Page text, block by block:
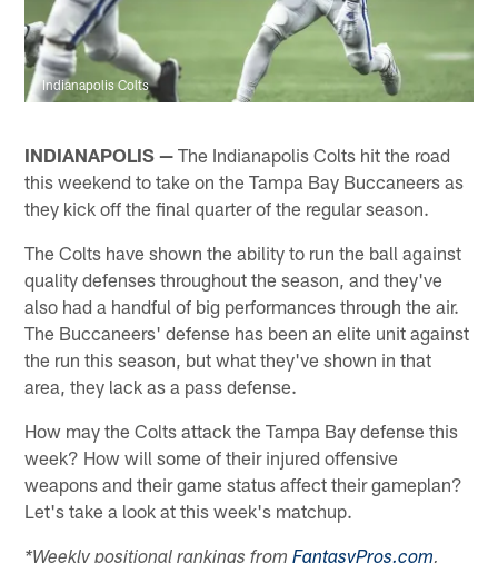
Indianapolis Colts
INDIANAPOLIS — The Indianapolis Colts hit the road
this weekend to take on the Tampa Bay Buccaneers as
they kick off the final quarter of the regular season.
The Colts have shown the ability to run the ball against
quality defenses throughout the season, and they've
also had a handful of big performances through the air.
The Buccaneers' defense has been an elite unit against
the run this season, but what they've shown in that
area, they lack as a pass defense.
How may the Colts attack the Tampa Bay defense this
week? How will some of their injured offensive
weapons and their game status affect their gameplan?
Let's take a look at this week's matchup.
*Weekly positional rankings fromFantasyPros.com,